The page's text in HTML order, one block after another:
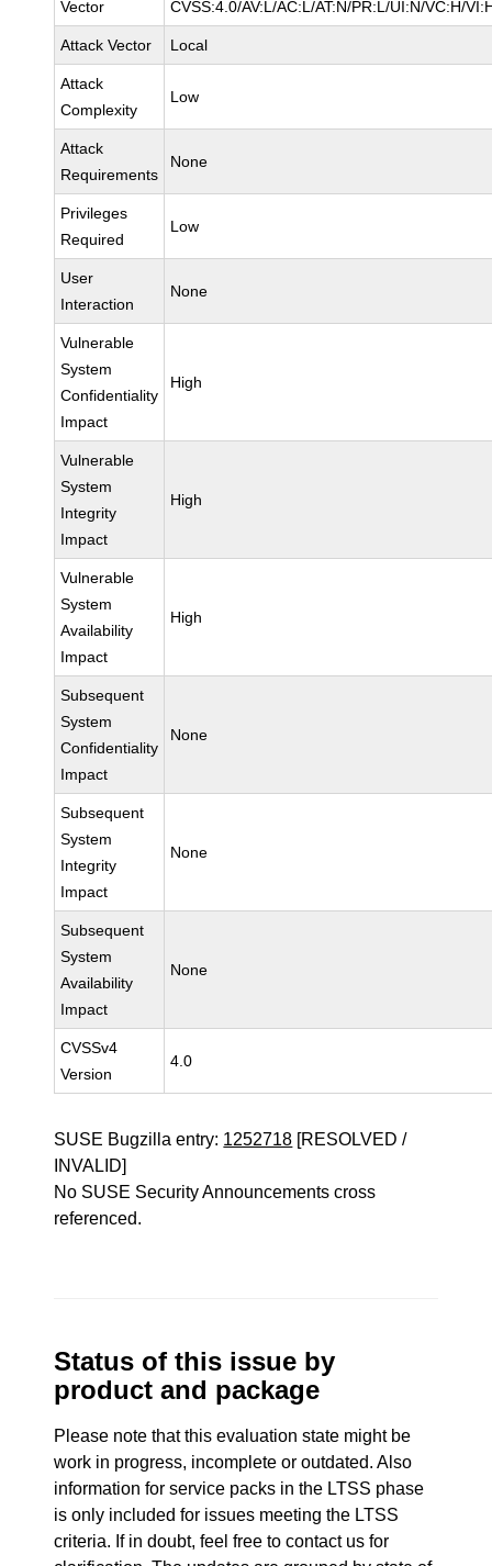
Vector CVSS:4.0/AV:L/AC:L/AT:N/PR:L/UI:N/VC:H/
Attack Vector Local
Attack
Complexity
Low
Attack
Requirements
None
Privileges
Required
Low
User
Interaction
None
Vulnerable
System
Confidentiality
Impact
High
Vulnerable
System
Integrity
Impact
High
Vulnerable
System
Availability
Impact
High
Subsequent
System
Confidentiality
Impact
None
Subsequent
System
Integrity
Impact
None
Subsequent
System
Availability
Impact
None
CVSSv4
Version
4.0
SUSE Bugzilla entry: 1252718 [RESOLVED /
INVALID]
No SUSE Security Announcements cross
referenced.
Status of this issue by
product and package
Please note that this evaluation state might be
work in progress, incomplete or outdated. Also
information for service packs in the LTSS phase
is only included for issues meeting the LTSS
criteria. If in doubt, feel free to contact us for